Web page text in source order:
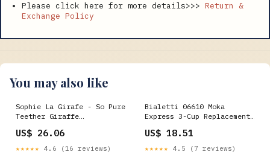
Please click here for more details>>> Return &
Exchange Policy
You may also like
Sophie La Girafe - So Pure
Teether Giraffe
US$ 26.06
★★★★★ 4.6 (16 reviews)
Bialetti 06610 Moka
Express 3-Cup Replacement
US$ 18.51
★★★★★ 4.5 (7 reviews)